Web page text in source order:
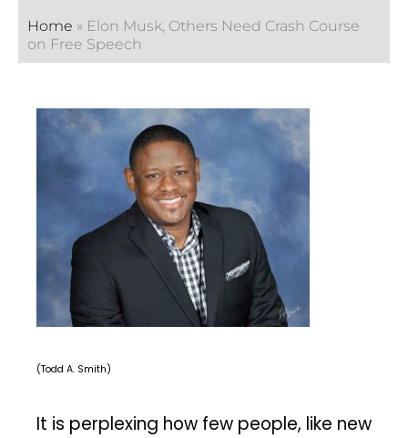
Home » Elon Musk, Others Need Crash Course
on Free Speech
(Todd A. Smith)
It is perplexing how few people, like new